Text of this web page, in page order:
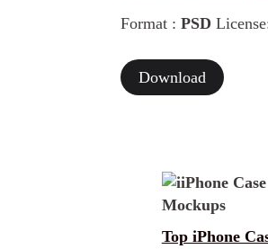
Format : PSD
Download
Top iPhone